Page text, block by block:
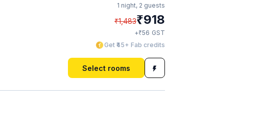
1 night, 2 guests
₹1,483₹918
+₹56 GST
Get ₹45+ Fab credits
Select rooms